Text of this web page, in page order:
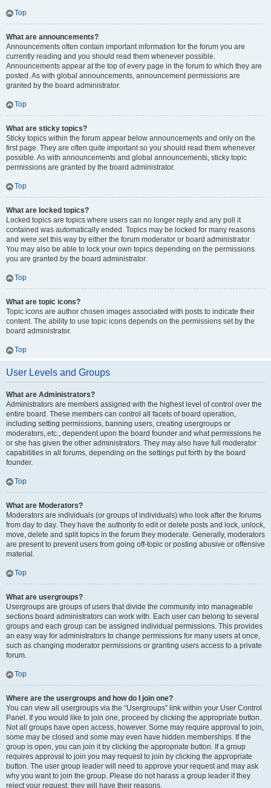
Top
What are announcements?
Announcements often contain important information for the forum you are
currently reading and you should read them whenever possible.
Announcements appear at the top of every page in the forum to which they are
posted. As with global announcements, announcement permissions are
granted by the board administrator.
Top
What are sticky topics?
Sticky topics within the forum appear below announcements and only on the
first page. They are often quite important so you should read them whenever
possible. As with announcements and global announcements, sticky topic
permissions are granted by the board administrator.
Top
What are locked topics?
Locked topics are topics where users can no longer reply and any poll it
contained was automatically ended. Topics may be locked for many reasons
and were set this way by either the forum moderator or board administrator.
You may also be able to lock your own topics depending on the permissions
you are granted by the board administrator.
Top
What are topic icons?
Topic icons are author chosen images associated with posts to indicate their
content. The ability to use topic icons depends on the permissions set by the
board administrator.
Top
User Levels and Groups
What are Administrators?
Administrators are members assigned with the highest level of control over the
entire board. These members can control all facets of board operation,
including setting permissions, banning users, creating usergroups or
moderators, etc., dependent upon the board founder and what permissions he
or she has given the other administrators. They may also have full moderator
capabilities in all forums, depending on the settings put forth by the board
founder.
Top
What are Moderators?
Moderators are individuals (or groups of individuals) who look after the forums
from day to day. They have the authority to edit or delete posts and lock, unlock,
move, delete and split topics in the forum they moderate. Generally, moderators
are present to prevent users from going off-topic or posting abusive or offensive
material.
Top
What are usergroups?
Usergroups are groups of users that divide the community into manageable
sections board administrators can work with. Each user can belong to several
groups and each group can be assigned individual permissions. This provides
an easy way for administrators to change permissions for many users at once,
such as changing moderator permissions or granting users access to a private
forum.
Top
Where are the usergroups and how do I join one?
You can view all usergroups via the “Usergroups” link within your User Control
Panel. If you would like to join one, proceed by clicking the appropriate button.
Not all groups have open access, however. Some may require approval to join,
some may be closed and some may even have hidden memberships. If the
group is open, you can join it by clicking the appropriate button. If a group
requires approval to join you may request to join by clicking the appropriate
button. The user group leader will need to approve your request and may ask
why you want to join the group. Please do not harass a group leader if they
reject your request; they will have their reasons.